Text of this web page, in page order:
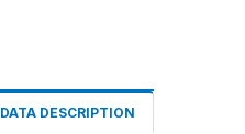
DATA DESCRIPTION